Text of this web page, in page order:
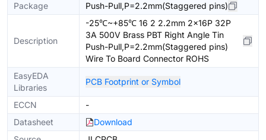
Package
Push-Pull,P=2.2mm(Staggered pins)
Description
-25℃~+85℃ 16 2 2.2mm 2x16P 32P
3A 500V Brass PBT Right Angle Tin
Push-Pull,P=2.2mm(Staggered pins)
Wire To Board Connector ROHS
EasyEDA
Libraries
PCB Footprint or Symbol
ECCN
-
Datasheet
Download